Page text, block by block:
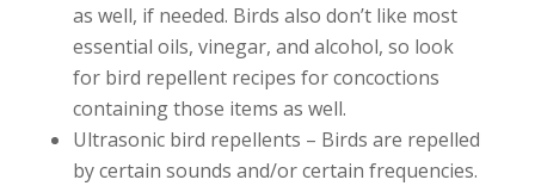
as well, if needed. Birds also don’t like most
essential oils, vinegar, and alcohol, so look
for bird repellent recipes for concoctions
containing those items as well.
Ultrasonic bird repellents – Birds are repelled
by certain sounds and/or certain frequencies.